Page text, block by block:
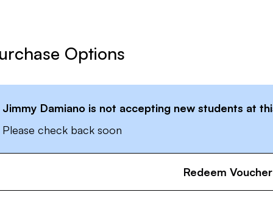
Options
Jimmy Damiano is not accepting new students at
Please check back soon
Redeem Voucher